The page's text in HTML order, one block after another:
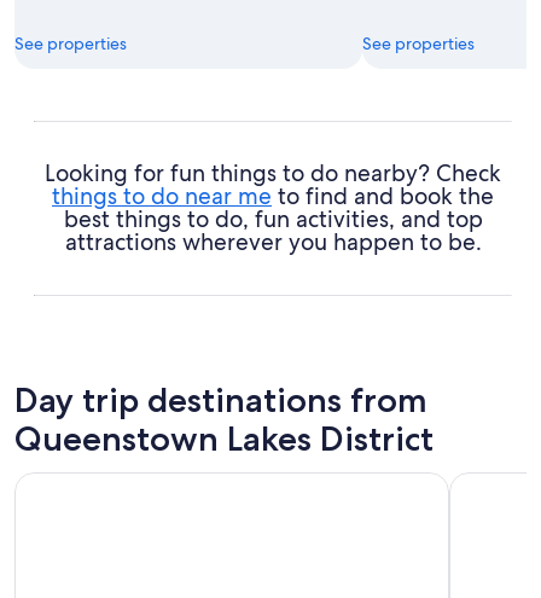
See properties See properties
Looking for fun things to do nearby? Check
things to do near me to find and book the
best things to do, fun activities, and top
attractions wherever you happen to be.
Day trip destinations from
Queenstown Lakes District